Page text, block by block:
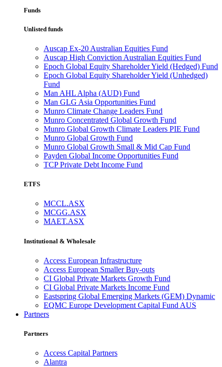
Funds
Unlisted funds
Auscap Ex-20 Australian Equities Fund
Auscap High Conviction Australian Equities Fund
Epoch Global Equity Shareholder Yield (Hedged) Fund
Epoch Global Equity Shareholder Yield (Unhedged)
Fund
Man AHL Alpha (AUD) Fund
Man GLG Asia Opportunities Fund
Munro Climate Change Leaders Fund
Munro Concentrated Global Growth Fund
Munro Global Growth Climate Leaders PIE Fund
Munro Global Growth Fund
Munro Global Growth Small & Mid Cap Fund
Payden Global Income Opportunities Fund
TCP Private Debt Income Fund
ETFS
MCCL.ASX
MCGG.ASX
MAET.ASX
Institutional & Wholesale
Access European Infrastructure
Access European Smaller Buy-outs
CI Global Private Markets Growth Fund
CI Global Private Markets Income Fund
Eastspring Global Emerging Markets (GEM) Dynamic
EQMC Europe Development Capital Fund AUS
Partners
Partners
Access Capital Partners
Alantra